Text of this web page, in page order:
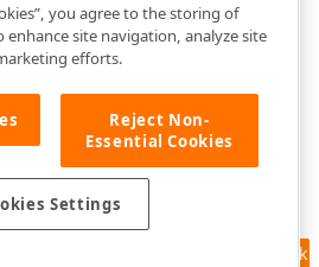
Feedback
you agree to the storing of
enhance site navigation, analyze site
efforts.
Reject Non-
Essential Cookies
Settings